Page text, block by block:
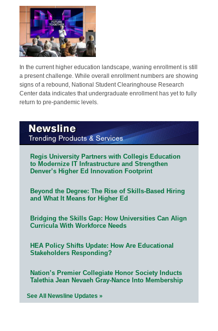
In the current higher education landscape, waning enrollment is still
a present challenge. While overall enrollment numbers are showing
signs of a rebound, National Student Clearinghouse Research
Center data indicates that undergraduate enrollment has yet to fully
return to pre-pandemic levels.
Regis University Partners with Collegis Education
to Modernize IT Infrastructure and Strengthen
Denver’s Higher Ed Innovation Footprint
Beyond the Degree: The Rise of Skills-Based Hiring
and What It Means for Higher Ed
Bridging the Skills Gap: How Universities Can Align
Curricula With Workforce Needs
HEA Policy Shifts Update: How Are Educational
Stakeholders Responding?
Nation’s Premier Collegiate Honor Society Inducts
Talethia Jean Nevaeh Gray-Nance Into Membership
See All Newsline Updates »